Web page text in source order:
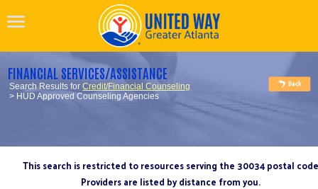
FINANCIAL SERVICES/ASSISTANCE
Search Results forCredit/Financial Counseling
> HUD Approved Counseling Agencies
This search is restricted to resources serving the 30034 postal code
Providers are listed by distance from you.